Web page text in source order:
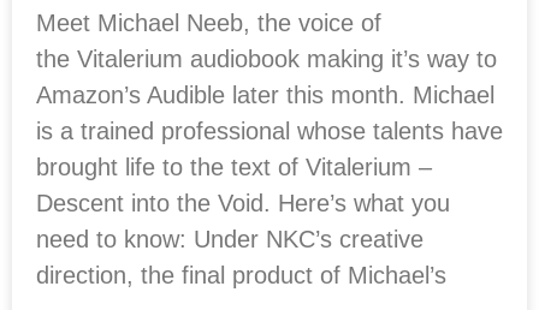
Meet Michael Neeb, the voice of
the Vitalerium audiobook making it’s way to
Amazon’s Audible later this month. Michael
is a trained professional whose talents have
brought life to the text of Vitalerium –
Descent into the Void. Here’s what you
need to know: Under NKC’s creative
direction, the final product of Michael’s